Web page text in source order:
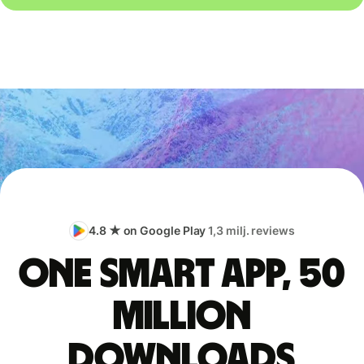
4.8 ★ on Google Play1,3 milj. reviews
One smart app, 50
million